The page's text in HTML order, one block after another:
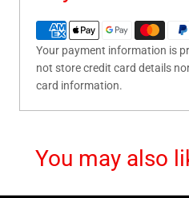
Your payment information is
not store credit card details
card information.
You may also